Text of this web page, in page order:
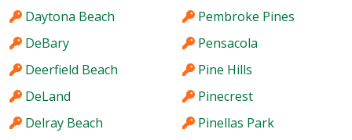
Daytona Beach
DeBary
Deerfield Beach
DeLand
Delray Beach
Pembroke Pines
Pensacola
Pine Hills
Pinecrest
Pinellas Park